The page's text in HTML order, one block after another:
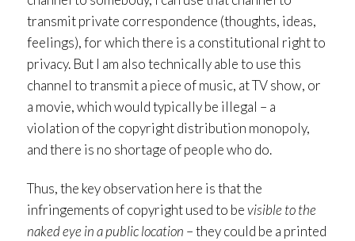
transmit private correspondence (thoughts, ideas,
feelings), for which there is a constitutional right to
privacy. But I am also technically able to use this
channel to transmit a piece of music, at TV show, or
a movie, which would typically be illegal – a
violation of the copyright distribution monopoly,
and there is no shortage of people who do.
Thus, the key observation here is that the
infringements of copyright used to bevisible to the
naked eye in a public location – they could be a printed